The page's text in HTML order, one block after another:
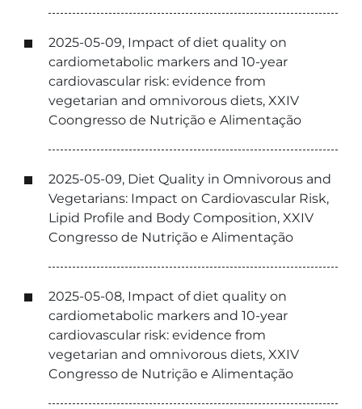
2025-05-09, Impact of diet quality on
cardiometabolic markers and 10-year
cardiovascular risk: evidence from
vegetarian and omnivorous diets, XXIV
Coongresso de Nutrição e Alimentação
2025-05-09, Diet Quality in Omnivorous and
Vegetarians: Impact on Cardiovascular Risk,
Lipid Profile and Body Composition, XXIV
Congresso de Nutrição e Alimentação
2025-05-08, Impact of diet quality on
cardiometabolic markers and 10-year
cardiovascular risk: evidence from
vegetarian and omnivorous diets, XXIV
Congresso de Nutrição e Alimentação